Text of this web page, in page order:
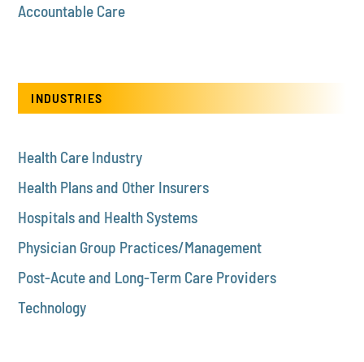
Accountable Care
INDUSTRIES
Health Care Industry
Health Plans and Other Insurers
Hospitals and Health Systems
Physician Group Practices/Management
Post-Acute and Long-Term Care Providers
Technology